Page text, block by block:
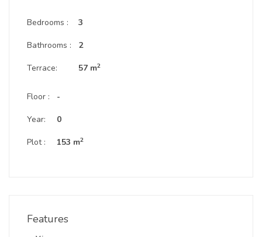
Bedrooms :
Bathrooms :
Terrace:
3
2
57 m2
Floor :
Year:
Plot :
-
0
153 m2
Features